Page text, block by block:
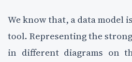
We know that, a data model
tool. Representing the
in different diagrams on